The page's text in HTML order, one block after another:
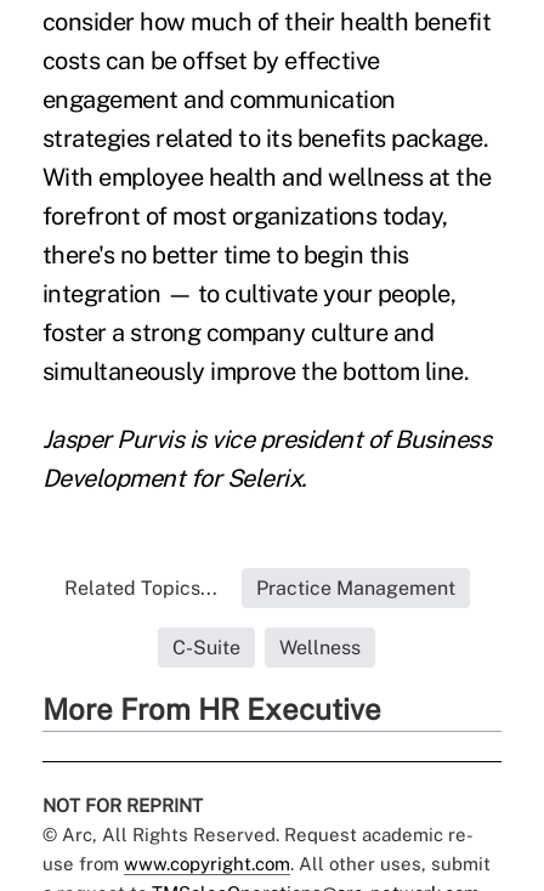
consider how much of their health benefit
costs can be offset by effective
engagement and communication
strategies related to its benefits package.
With employee health and wellness at the
forefront of most organizations today,
there's no better time to begin this
integration — to cultivate your people,
foster a strong company culture and
simultaneously improve the bottom line.
Jasper Purvis is vice president of Business
Development for Selerix.
Related Topics... Practice Management
C-Suite Wellness
More From HR Executive
NOT FOR REPRINT
© Arc, All Rights Reserved. Request academic re-
use from www.copyright.com. All other uses, submit